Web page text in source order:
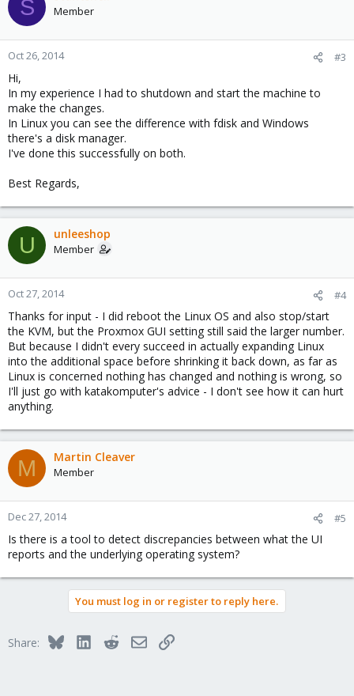
S Member
Oct 26, 2014 #3
Hi,
In my experience I had to shutdown and start the machine to
make the changes.
In Linux you can see the difference with fdisk and Windows
there's a disk manager.
I've done this successfully on both.
Best Regards,
U unleeshop
Member
Oct 27, 2014 #4
Thanks for input - I did reboot the Linux OS and also stop/start
the KVM, but the Proxmox GUI setting still said the larger number.
But because I didn't every succeed in actually expanding Linux
into the additional space before shrinking it back down, as far as
Linux is concerned nothing has changed and nothing is wrong, so
I'll just go with katakomputer's advice - I don't see how it can hurt
anything.
M Martin Cleaver
Member
Dec 27, 2014 #5
Is there is a tool to detect discrepancies between what the UI
reports and the underlying operating system?
You must log in or register to reply here.
Share: BlueskyLinkedInRedditEmailLink